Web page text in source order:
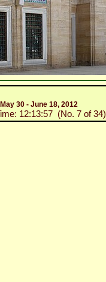
30 - June 18, 2012
12:13:57 (No. 7 of 34)